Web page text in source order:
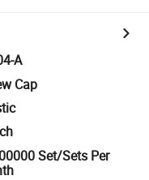
A
Cap
Set/Sets Per